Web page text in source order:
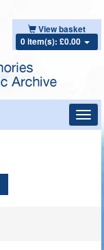
View basket
0 item(s): £0.00